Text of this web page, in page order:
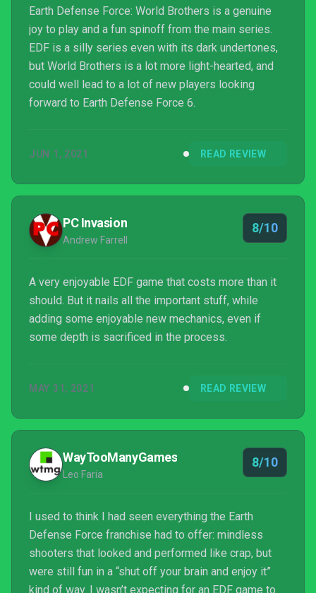
Earth Defense Force: World Brothers is a genuine
joy to play and a fun spinoff from the main series.
EDF is a silly series even with its dark undertones,
but World Brothers is a lot more light-hearted, and
could well lead to a lot of new players looking
forward to Earth Defense Force 6.
JUN 1, 2021 READ REVIEW
PC Invasion
Andrew Farrell
8/10
A very enjoyable EDF game that costs more than it
should. But it nails all the important stuff, while
adding some enjoyable new mechanics, even if
some depth is sacrificed in the process.
MAY 31, 2021 READ REVIEW
WayTooManyGames
Leo Faria
8/10
I used to think I had seen everything the Earth
Defense Force franchise had to offer: mindless
shooters that looked and performed like crap, but
were still fun in a “shut off your brain and enjoy it”
kind of way. I wasn’t expecting for an EDF game to